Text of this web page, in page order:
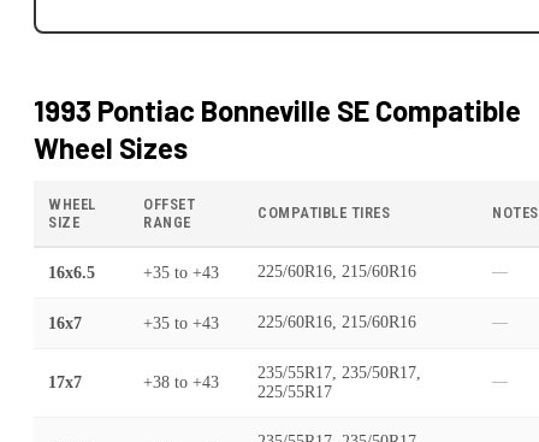
1993 Pontiac Bonneville SE Compatible
Wheel Sizes
WHEEL
SIZE
OFFSET
RANGE
COMPATIBLE TIRES NOTES
16x6.5 +35 to +43 225/60R16, 215/60R16 —
16x7 +35 to +43 225/60R16, 215/60R16 —
17x7 +38 to +43
235/55R17, 235/50R17,
225/55R17
—